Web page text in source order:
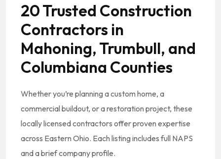
20 Trusted Construction
Contractors in
Mahoning, Trumbull, and
Columbiana Counties
Whether you’re planning a custom home, a
commercial buildout, or a restoration project, these
locally licensed contractors offer proven expertise
across Eastern Ohio. Each listing includes full NAPS
and a brief company profile.